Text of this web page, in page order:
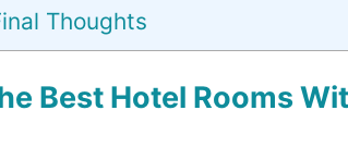
Thoughts
Best Hotel Rooms